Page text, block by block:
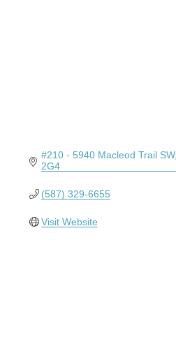
#210 - 5940 Macleod Trail SW
2G4
(587) 329-6655
Visit Website